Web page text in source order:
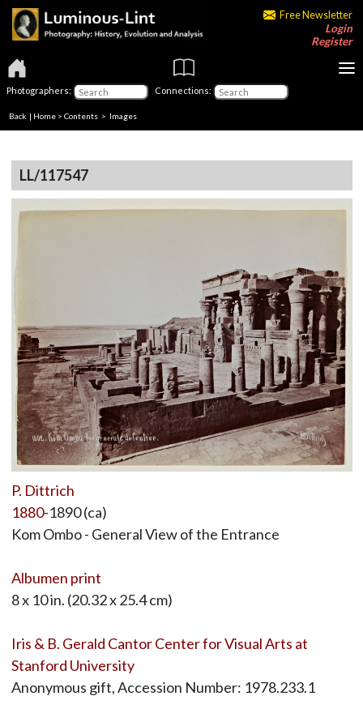
Free Newsletter
Login
Register
Photographers: Connections:
Back | Home > Contents > Images
LL/117547
P. Dittrich
1880-1890 (ca)
Kom Ombo - General View of the Entrance
Albumen print
8 x 10 in. (20.32 x 25.4 cm)
Iris & B. Gerald Cantor Center for Visual Arts at
Stanford University
Anonymous gift, Accession Number: 1978.233.1